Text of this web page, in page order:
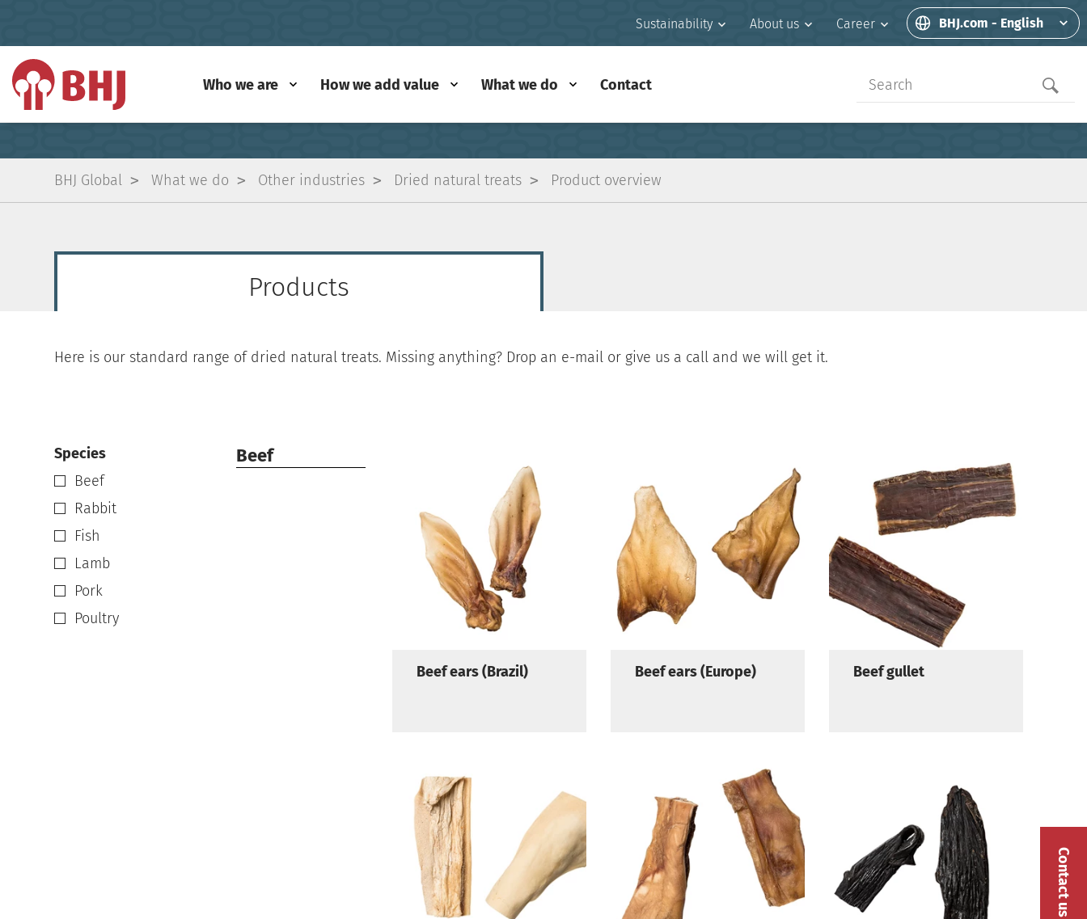
Sustainability About us Career BHJ.com - English
Who we are How we add value What we do Contact
BHJ Global What we do Other industries Dried natural treats Product overview
Products
Here is our standard range of dried natural treats. Missing anything? Drop an e-mail or give us a call and we will get it.
Species
Beef
Rabbit
Fish
Lamb
Pork
Poultry
Beef
Beef ears (Brazil) Beef ears (Europe) Beef gullet
Contact us